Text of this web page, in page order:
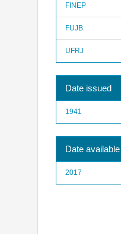
FINEP
FUJB
UFRJ
Date issued
1941
Date available
2017